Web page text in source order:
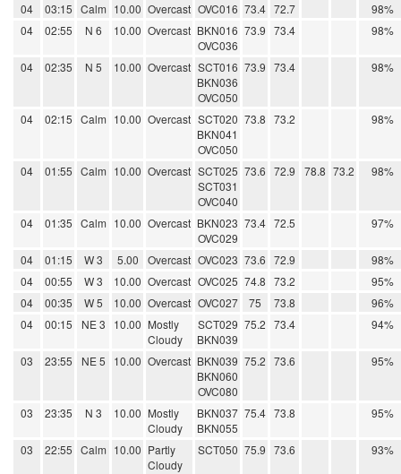
04 03:15 Calm 10.00 Overcast OVC016 73.4 72.7
98%
04
02:55 N 6 10.00 Overcast BKN016
OVC036
73.9 73.4 98%
04 02:35 N 5 10.00 Overcast SCT016
BKN036
OVC050
73.9 73.4 98%
04 02:15 Calm 10.00 Overcast SCT020
BKN041
OVC050
73.8 73.2 98%
04 01:55 Calm 10.00 Overcast SCT025
SCT031
OVC040
73.6 72.9 78.8 73.2 98%
04 01:35 Calm 10.00 Overcast BKN023
OVC029
73.4 72.5 97%
04 01:15 W 3 5.00 Overcast OVC023 73.6 72.9
98%
04
00:55 W 3 10.00 Overcast OVC025 74.8 73.2
95%
04
00:35 W 5 10.00 Overcast OVC027 75 73.8
96%
04
00:15 NE 3 10.00 Mostly
Cloudy
SCT029
BKN039
75.2 73.4 94%
03 23:55 NE 5 10.00 Overcast BKN039
BKN060
OVC080
75.2 73.6 95%
03 23:35 N 3 10.00 Mostly
Cloudy
BKN037
BKN055
75.4 73.8 95%
03 22:55 Calm 10.00 Partly
Cloudy
SCT050 75.9 73.6 93%